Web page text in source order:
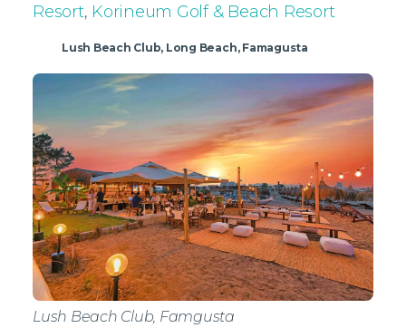
Resort, Korineum Golf & Beach Resort
Lush Beach Club, Long Beach, Famagusta
Lush Beach Club, Famgusta